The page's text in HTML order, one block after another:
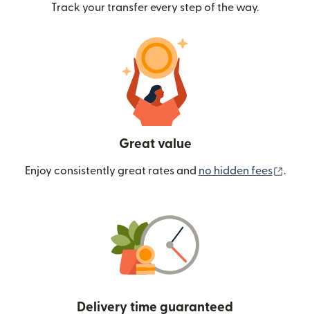
Track your transfer every step of the way.
Great value
Enjoy consistently great rates and no hidden fees .
Delivery time guaranteed